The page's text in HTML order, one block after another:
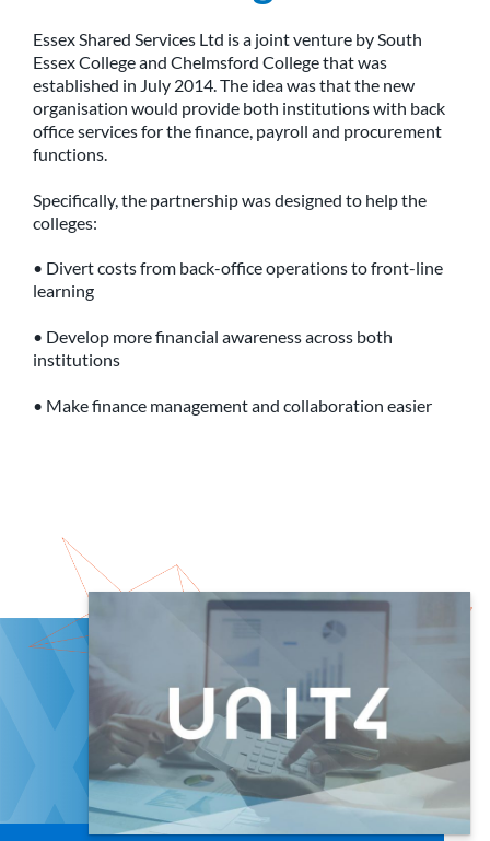
Essex Shared Services Ltd is a joint venture by South
Essex College and Chelmsford College that was
established in July 2014. The idea was that the new
organisation would provide both institutions with back
office services for the finance, payroll and procurement
functions.
Specifically, the partnership was designed to help the
colleges:
• Divert costs from back-office operations to front-line
learning
• Develop more financial awareness across both
institutions
• Make finance management and collaboration easier